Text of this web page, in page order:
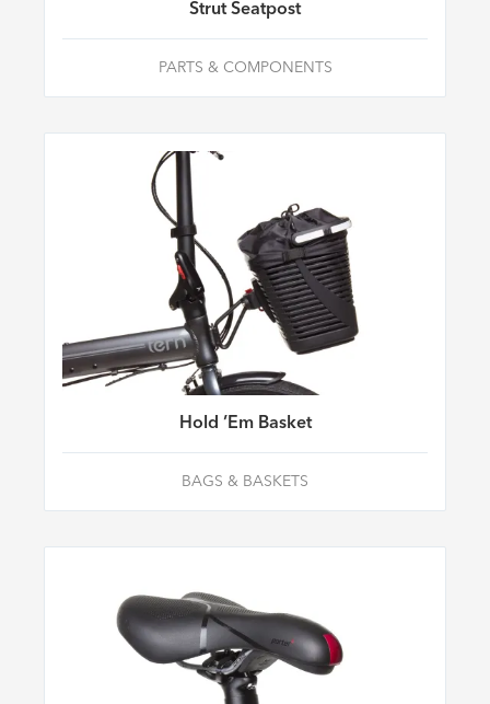
Strut Seatpost
PARTS & COMPONENTS
Hold ’Em Basket
BAGS & BASKETS